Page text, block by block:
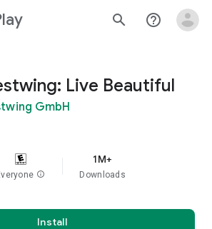
search help_outline
Live Beautiful
GmbH
info
1M+
Downloads
Install